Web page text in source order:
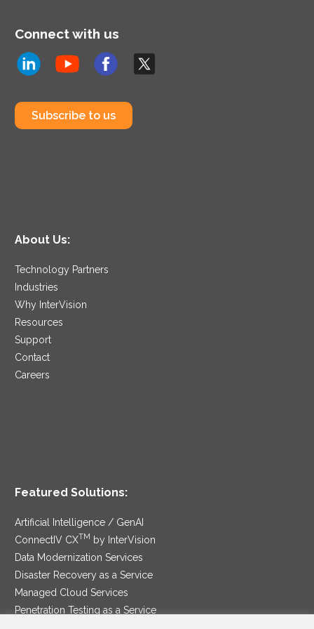
Connect with us
Subscribe to us
About Us:
Technology Partners
Industries
Why InterVision
Resources
Support
Contact
Careers
Featured Solutions:
Artificial Intelligence / GenAI
ConnectIV CXTM
by InterVision
Data Modernization Services
Disaster Recovery as a Service
Managed Cloud Services
Penetration Testing as a Service